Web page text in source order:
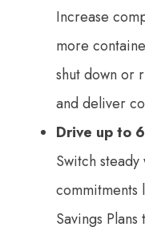
Increase
more
shut down or
and deliver
Drive up to
Switch
commitments
Savings